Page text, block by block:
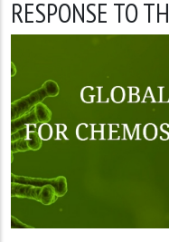
RESPONSE TO